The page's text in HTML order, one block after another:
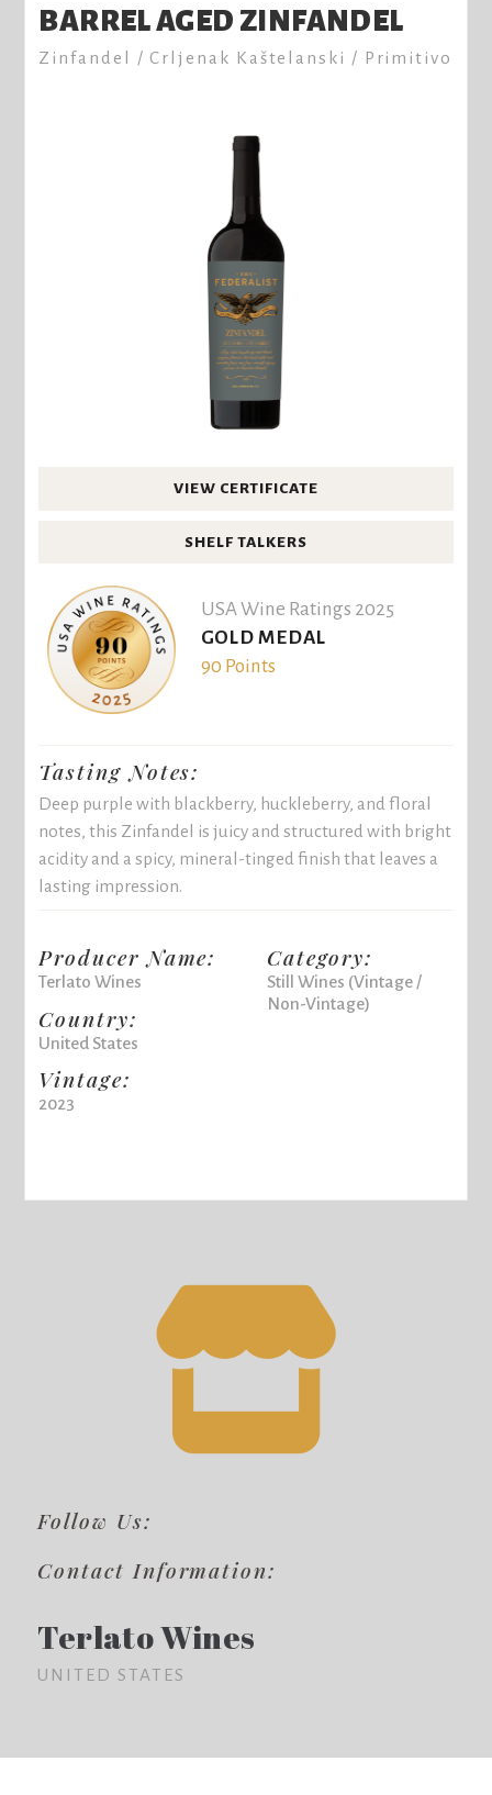
BARREL AGED ZINFANDEL
Zinfandel / Crljenak Kaštelanski / Primitivo
VIEW CERTIFICATE
SHELF TALKERS
USA Wine Ratings 2025
GOLD MEDAL
90 Points
Tasting Notes:
Deep purple with blackberry, huckleberry, and floral
notes, this Zinfandel is juicy and structured with bright
acidity and a spicy, mineral-tinged finish that leaves a
lasting impression.
Producer Name:
Terlato Wines
Country:
United States
Vintage:
2023
Category:
Still Wines (Vintage /
Non-Vintage)
Follow Us:
Contact Information:
Terlato Wines
UNITED STATES